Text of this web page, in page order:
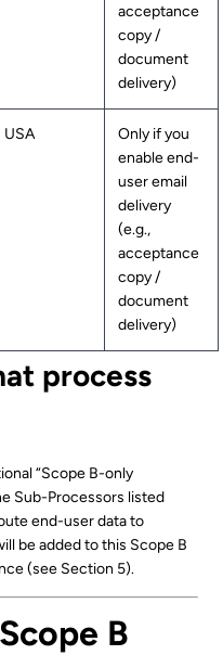
acceptance
copy /
document
delivery)
USA
Only if you
enable end-
user email
delivery
(e.g.,
acceptance
copy /
document
delivery)
process
“Scope B-only
Sub-Processors listed
end-user data to
be added to this Scope B
(see Section 5).
B